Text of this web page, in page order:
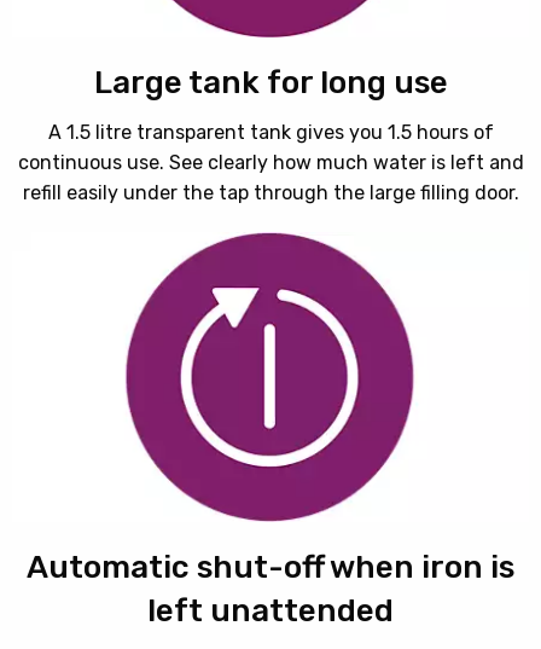
Large tank for long use
A 1.5 litre transparent tank gives you 1.5 hours of
continuous use. See clearly how much water is left and
refill easily under the tap through the large filling door.
Automatic shut-off when iron is
left unattended